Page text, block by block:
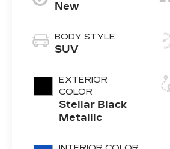
New
BODY STYLE
SUV
EXTERIOR
COLOR
Stellar Black
Metallic